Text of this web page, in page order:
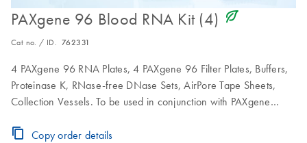
PAXgene 96 Blood RNA Kit (4) icon_0368_ls_gen_eco_friendly-s
Cat no. / ID. 762331
4 PAXgene 96 RNA Plates, 4 PAXgene 96 Filter Plates, Buffers,
Proteinase K, RNase-free DNase Sets, AirPore Tape Sheets,
Collection Vessels. To be used in conjunction with PAXgene
Copy order details